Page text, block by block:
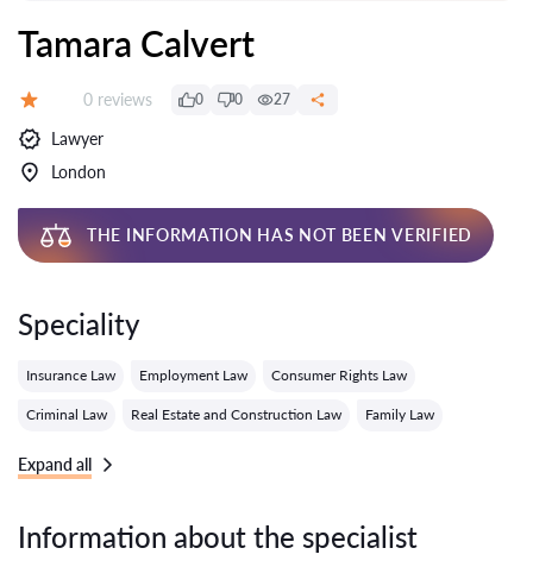
Tamara Calvert
Reviews:
0 reviews 0 0 27
Lawyer
London
THE INFORMATION HAS NOT BEEN VERIFIED
Speciality
Insurance Law Employment Law Consumer Rights Law
Criminal Law Real Estate and Construction Law Family Law
Expand all
Information about the specialist